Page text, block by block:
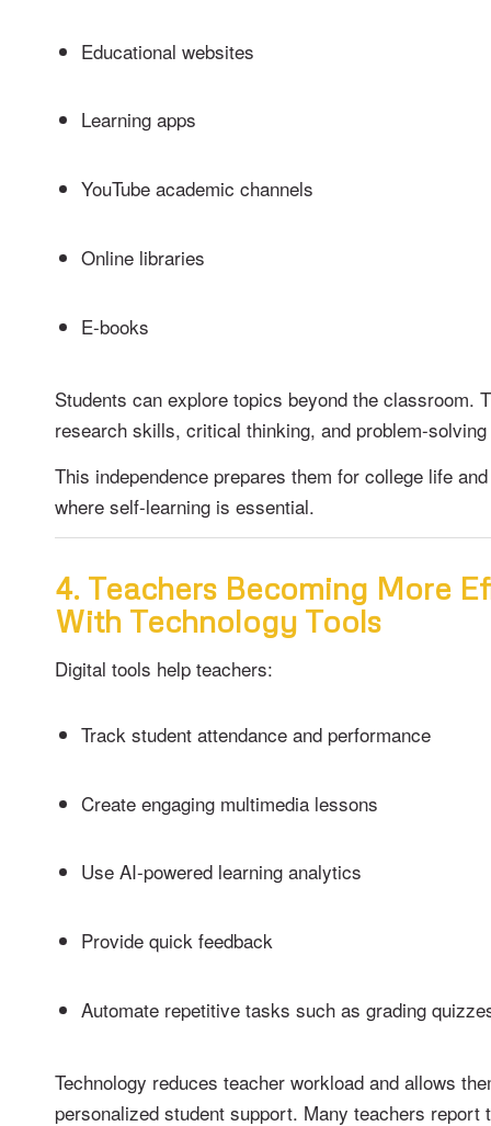
Educational websites
Learning apps
YouTube academic channels
Online libraries
E-books
Students can explore topics beyond the classroom.
research skills, critical thinking, and problem-
This independence prepares them for college life
where self-learning is essential.
4. Teachers Becoming More
With Technology Tools
Digital tools help teachers:
Track student attendance and performance
Create engaging multimedia lessons
Use AI-powered learning analytics
Provide quick feedback
Automate repetitive tasks such as grading
Technology reduces teacher workload and allows
personalized student support. Many teachers report